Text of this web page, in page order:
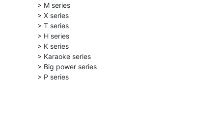
> M series
> X series
> T series
> H series
> K series
> Karaoke series
> Big power series
> P series